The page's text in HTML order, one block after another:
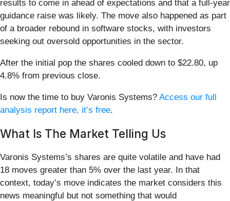
results to come in ahead of expectations and that a full-year
guidance raise was likely. The move also happened as part
of a broader rebound in software stocks, with investors
seeking out oversold opportunities in the sector.
After the initial pop the shares cooled down to $22.80, up
4.8% from previous close.
Is now the time to buy Varonis Systems? Access our full
analysis report here, it’s free.
What Is The Market Telling Us
Varonis Systems’s shares are quite volatile and have had
18 moves greater than 5% over the last year. In that
context, today’s move indicates the market considers this
news meaningful but not something that would